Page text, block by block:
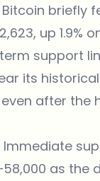
briefly
up 1.9%
support
its
after the
as the